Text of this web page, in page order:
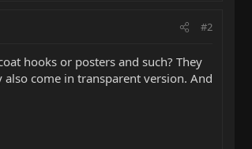
#2
hooks or posters and such? They
come in transparent version. And